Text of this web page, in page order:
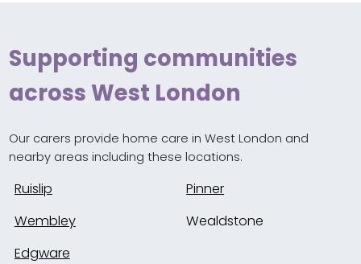
Supporting communities
across West London
Our carers provide home care in West London and
nearby areas including these locations.
Ruislip
Pinner
Wembley
Wealdstone
Edgware